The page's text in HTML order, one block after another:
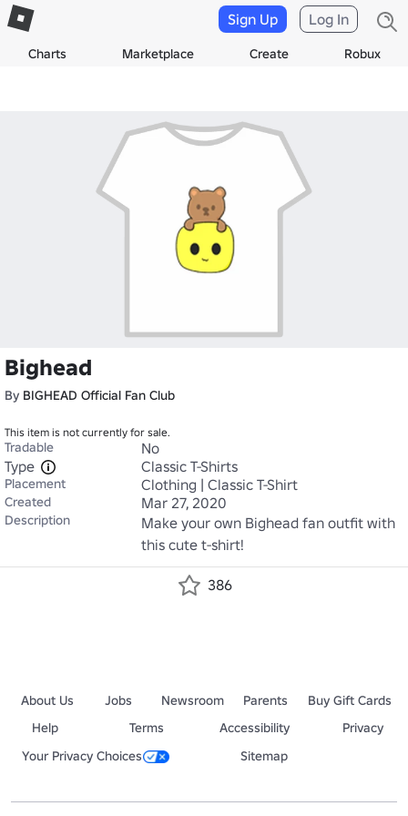
Charts Marketplace Create Robux
Sign Up Log In
Bighead
By BIGHEAD Official Fan Club
This item is not currently for sale.
Tradable
No
Type
Classic T-Shirts
Placement Clothing | Classic T-Shirt
Created Mar 27, 2020
Description
Make your own Bighead fan outfit with
this cute t-shirt!
386
About Us Jobs Newsroom Parents
Buy Gift Cards
Help
Terms Accessibility
Privacy
Your Privacy Choices
Sitemap